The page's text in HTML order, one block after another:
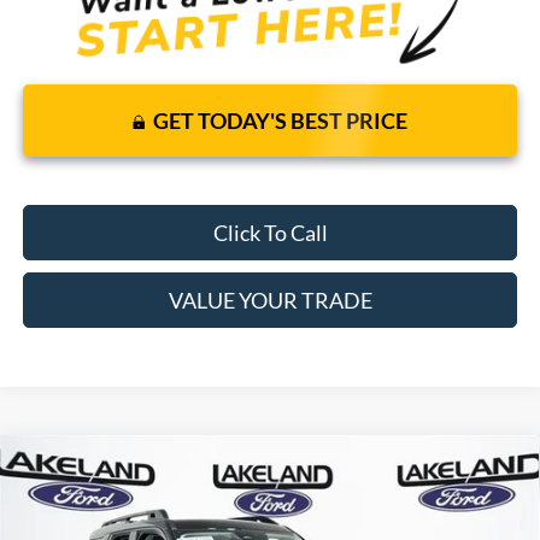
GET TODAY'S BEST PRICE
Click To Call
VALUE YOUR TRADE
2026Ford Bronco SportOuter Banks4WD
3FMCR9CN1TRE89944Stock:26T1744
$37,140
MSRP
$35,366
YOUR PRICE
Compare Vehicle